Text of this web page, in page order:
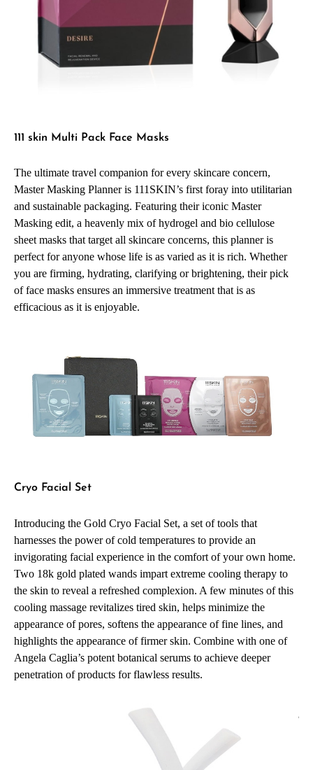
111 skin Multi Pack Face Masks
The ultimate travel companion for every skincare concern,
Master Masking Planner is 111SKIN’s first foray into utilitarian
and sustainable packaging. Featuring their iconic Master
Masking edit, a heavenly mix of hydrogel and bio cellulose
sheet masks that target all skincare concerns, this planner is
perfect for anyone whose life is as varied as it is rich. Whether
you are firming, hydrating, clarifying or brightening, their pick
of face masks ensures an immersive treatment that is as
efficacious as it is enjoyable.
Cryo Facial Set
Introducing the Gold Cryo Facial Set, a set of tools that
harnesses the power of cold temperatures to provide an
invigorating facial experience in the comfort of your own home.
Two 18k gold plated wands impart extreme cooling therapy to
the skin to reveal a refreshed complexion. A few minutes of this
cooling massage revitalizes tired skin, helps minimize the
appearance of pores, softens the appearance of fine lines, and
highlights the appearance of firmer skin. Combine with one of
Angela Caglia’s potent botanical serums to achieve deeper
penetration of products for flawless results.